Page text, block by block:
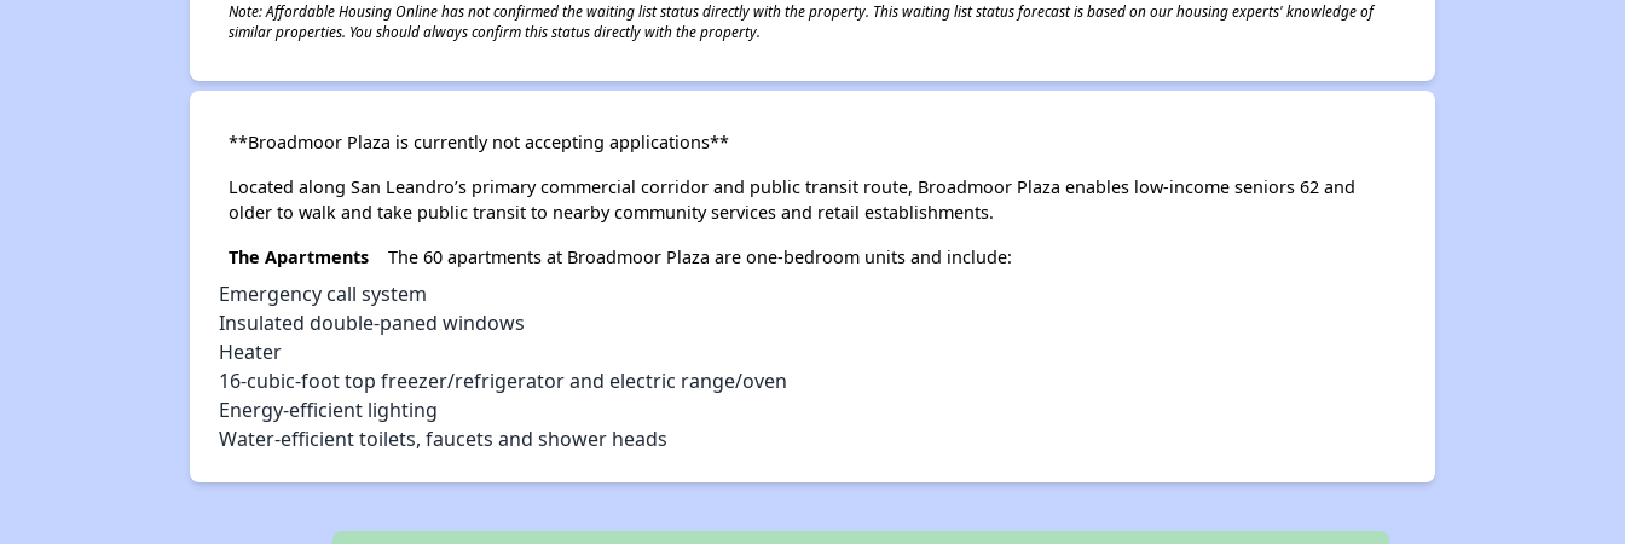
Note: Affordable Housing Online has not confirmed the waiting list status directly with the property. This waiting list status forecast is based on our housing experts' knowledge of
similar properties. You should always confirm this status directly with the property.
**Broadmoor Plaza is currently not accepting applications**
Located along San Leandro’s primary commercial corridor and public transit route, Broadmoor Plaza enables low-income seniors 62 and
older to walk and take public transit to nearby community services and retail establishments.
The Apartments
The 60 apartments at Broadmoor Plaza are one-bedroom units and include:
Emergency call system
Insulated double-paned windows
Heater
16-cubic-foot top freezer/refrigerator and electric range/oven
Energy-efficient lighting
Water-efficient toilets, faucets and shower heads